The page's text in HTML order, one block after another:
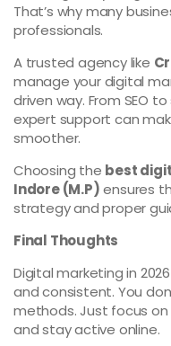
That’s why many
professionals.
A trusted agency like
manage your digital
driven way. From SEO
expert support can
smoother.
Choosing the best
Indore (M.P)ensures
strategy and proper
Final Thoughts
Digital marketing in
and consistent. You
methods. Just focus on
and stay active online.